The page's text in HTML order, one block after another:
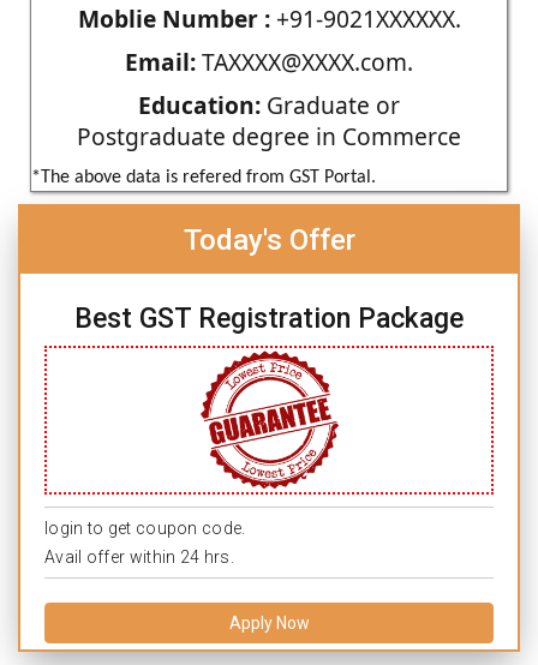
Moblie Number :+91-9021XXXXXX.
Email:TAXXXX@XXXX.com.
Education: Graduate or
Postgraduate degree in Commerce
*The above data is refered from GST Portal.
Today's Offer
Best GST Registration Package
login to get coupon code.
Avail offer within 24 hrs.
Apply Now